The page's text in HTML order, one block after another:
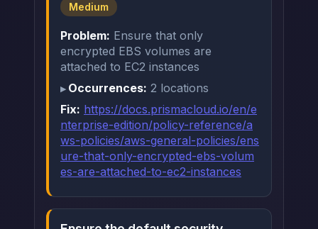
Medium
Problem: Ensure that only
encrypted EBS volumes are
attached to EC2 instances
Occurrences: 2 locations
Fix: https://docs.prismacloud.io/en/e
nterprise-edition/policy-reference/a
ws-policies/aws-general-policies/ens
ure-that-only-encrypted-ebs-volum
es-are-attached-to-ec2-instances